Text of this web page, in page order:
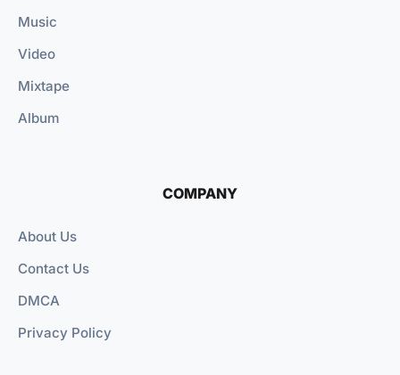
Music
Video
Mixtape
Album
COMPANY
About Us
Contact Us
DMCA
Privacy Policy